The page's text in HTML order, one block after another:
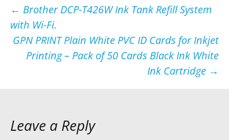
Post
navigation
← Brother DCP-T426W Ink Tank Refill System
with Wi-Fi.
GPN PRINT Plain White PVC ID Cards for Inkjet
Printing – Pack of 50 Cards Black Ink White
Ink Cartridge →
Leave a Reply